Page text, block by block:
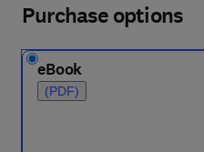
Purchase options
eBook
(PDF)